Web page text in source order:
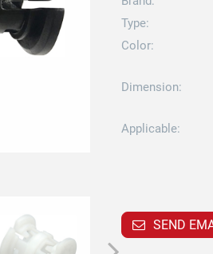
Type:
Color:
Dimension:
Applicable:
SEND